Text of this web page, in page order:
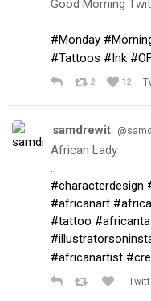
Good Morning
#Monday
#Tattoos #Ink
2 12
samdrewit
African Lady
.
#characterdesign
#africanart
#tattoo
#africanartist